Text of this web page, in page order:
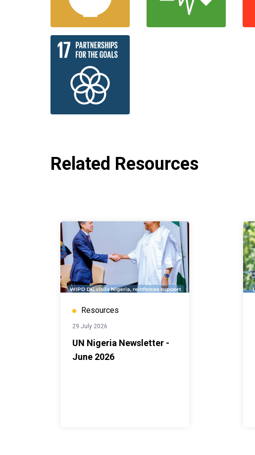
Related Resources
Resources
29 July 2026
UN Nigeria Newsletter -
June 2026